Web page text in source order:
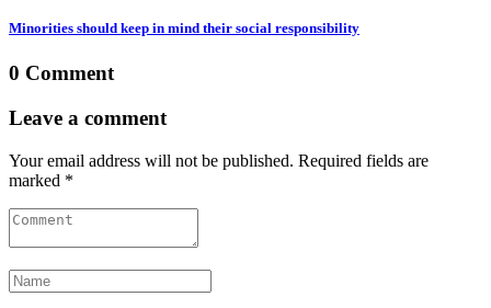
Minorities should keep in mind their social responsibility
0 Comment
Leave a comment
Your email address will not be published. Required fields are
marked *